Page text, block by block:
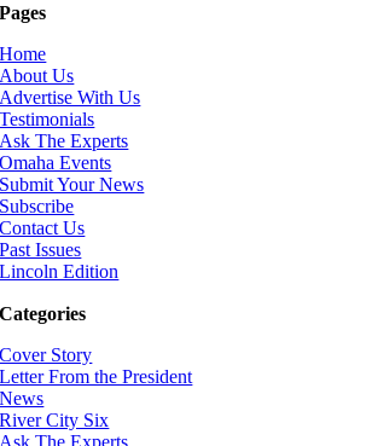
Pages
Home
About Us
Advertise With Us
Testimonials
Ask The Experts
Omaha Events
Submit Your News
Subscribe
Contact Us
Past Issues
Lincoln Edition
Categories
Cover Story
Letter From the President
News
River City Six